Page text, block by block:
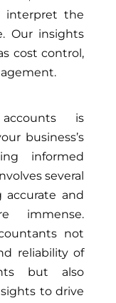
interpret the
Our insights
cost control,
is
business’s
informed
several
and
immense.
not
reliability of
but also
to drive